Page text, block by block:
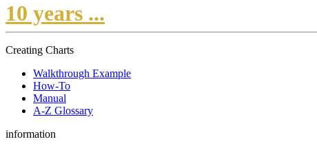
10 years ...
Creating Charts
Walkthrough Example
How-To
Manual
A-Z Glossary
information